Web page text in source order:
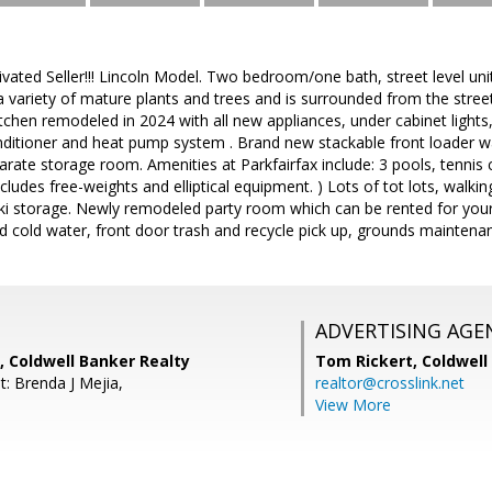
Seller!!! Lincoln Model. Two bedroom/one bath, street level
variety of mature plants and trees and is surrounded from the
remodeled in 2024 with all new appliances, under cabinet
and heat pump system . Brand new stackable front loader
storage room. Amenities at Parkfairfax include: 3 pools, tennis
free-weights and elliptical equipment. ) Lots of tot lots,
storage. Newly remodeled party room which can be rented for
cold water, front door trash and recycle pick up, grounds
Coldwell Banker Realty
Brenda J Mejia,
ADVERTISING
Tom Rickert,
realtor@crosslink.net
View More